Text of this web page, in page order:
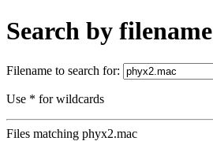
Search by filename
Filename to search for:
Use * for wildcards
Files matching phyx2.mac